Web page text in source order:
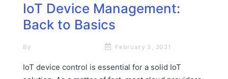
IoT Device Management:
Back to Basics
By February 3, 2021
IoT device control is essential for a solid IoT